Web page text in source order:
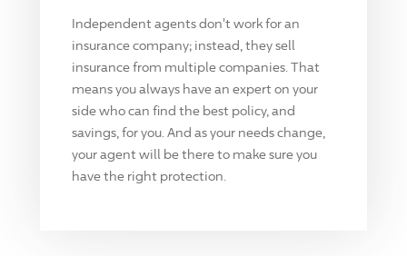
Independent agents don't work for an
insurance company; instead, they sell
insurance from multiple companies. That
means you always have an expert on your
side who can find the best policy, and
savings, for you. And as your needs change,
your agent will be there to make sure you
have the right protection.